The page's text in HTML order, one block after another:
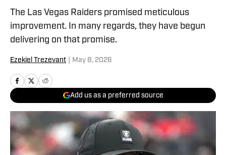
The Las Vegas Raiders promised meticulous
improvement. In many regards, they have begun
delivering on that promise.
Ezekiel Trezevant May 8, 2026
Add us as a preferred source